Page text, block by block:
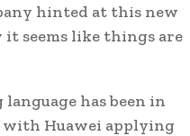
hinted at this new
it seems like things are
language has been in
Huawei applying